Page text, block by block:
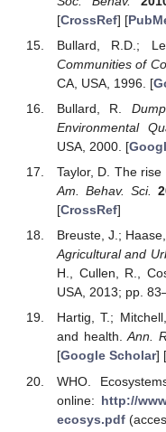
[CrossRef] [
Bullard, R.D.;
Communities of
CA, USA, 1996. [
Bullard, R.
Environmental
USA, 2000. [
Taylor, D. The
Am. Behav. Sci.
[CrossRef]
Breuste, J.;
Agricultural and
H., Cullen, R.,
USA, 2013; pp.
Hartig, T.;
and health.Ann.
[Google Scholar] [
WHO.
online: http://
ecosys.pdf